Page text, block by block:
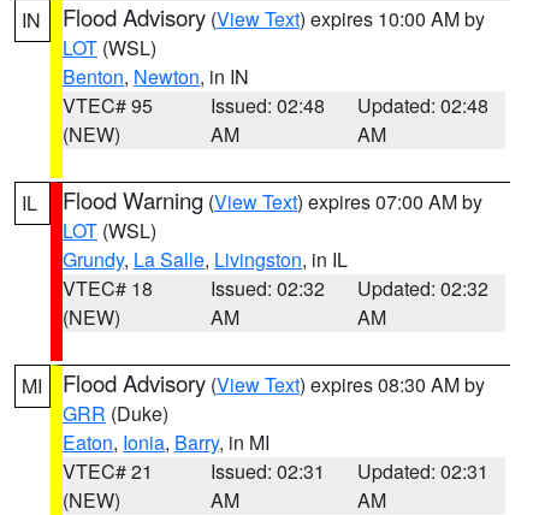
IN Flood Advisory (View Text) expires 10:00 AM by
LOT (WSL)
Benton, Newton, in IN
VTEC# 95
(NEW)
Issued: 02:48
AM
Updated: 02:48
AM
IL Flood Warning (View Text) expires 07:00 AM by
LOT (WSL)
Grundy, La Salle, Livingston, in IL
VTEC# 18
(NEW)
Issued: 02:32
AM
Updated: 02:32
AM
MI Flood Advisory (View Text) expires 08:30 AM by
GRR (Duke)
Eaton, Ionia, Barry, in MI
VTEC# 21
(NEW)
Issued: 02:31
AM
Updated: 02:31
AM